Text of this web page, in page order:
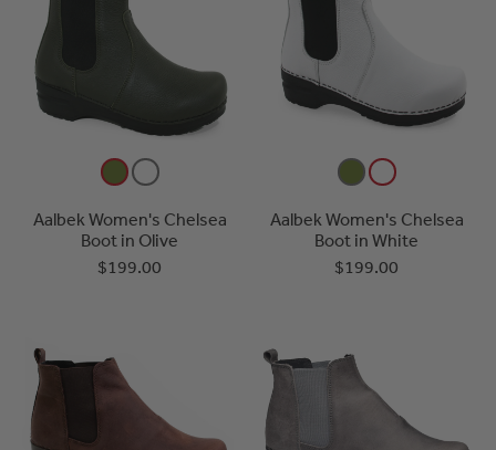
Aalbek Women's Chelsea
Boot in Olive
$199.00
Aalbek Women's Chelsea
Boot in White
$199.00